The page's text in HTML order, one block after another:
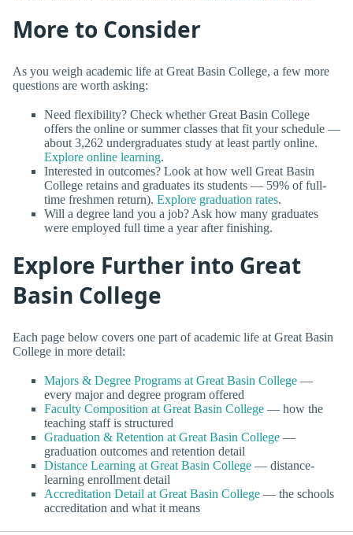
More to Consider
As you weigh academic life at Great Basin College, a few more
questions are worth asking:
Need flexibility? Check whether Great Basin College
offers the online or summer classes that fit your schedule —
about 3,262 undergraduates study at least partly online.
Explore online learning.
Interested in outcomes? Look at how well Great Basin
College retains and graduates its students — 59% of full-
time freshmen return). Explore graduation rates.
Will a degree land you a job? Ask how many graduates
were employed full time a year after finishing.
Explore Further into Great
Basin College
Each page below covers one part of academic life at Great Basin
College in more detail:
Majors & Degree Programs at Great Basin College —
every major and degree program offered
Faculty Composition at Great Basin College — how the
teaching staff is structured
Graduation & Retention at Great Basin College —
graduation outcomes and retention detail
Distance Learning at Great Basin College — distance-
learning enrollment detail
Accreditation Detail at Great Basin College — the schools
accreditation and what it means